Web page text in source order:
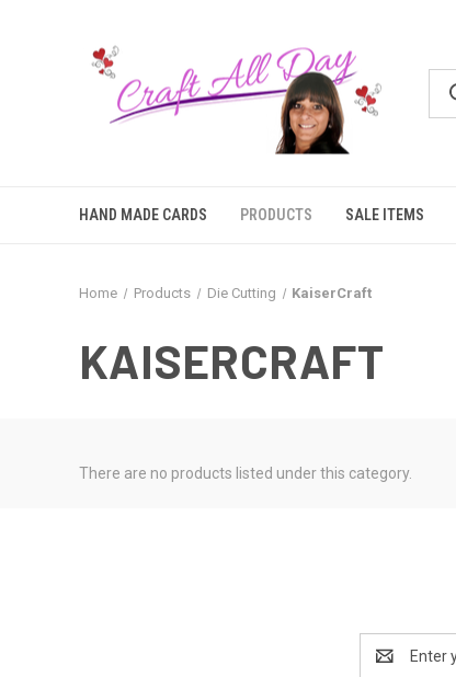
HAND MADE CARDS PRODUCTS SALE ITEMS
Home Products Die Cutting KaiserCraft
KAISERCRAFT
There are no products listed under this category.
Address